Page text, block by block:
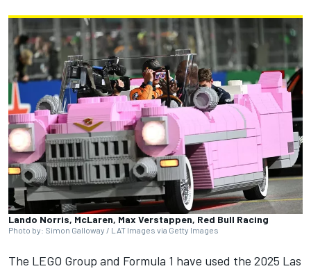
Lando Norris, McLaren, Max Verstappen, Red Bull Racing
Photo by: Simon Galloway / LAT Images via Getty Images
The LEGO Group and Formula 1 have used the 2025 Las